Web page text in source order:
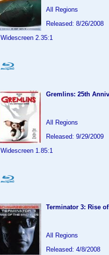
All Regions
Released: 8/26/2008
Widescreen 2.35:1
Gremlins: 25th
All Regions
Released: 9/29/2009
Widescreen 1.85:1
Terminator 3: Rise
All Regions
Released: 4/8/2008